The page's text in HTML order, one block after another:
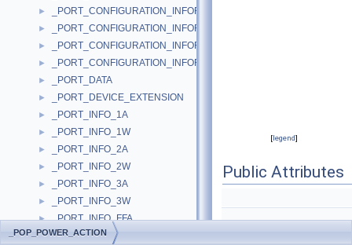
► _PORT_CONFIGURATION_INFORMATION
► _PORT_CONFIGURATION_INFORMATION_2K
► _PORT_CONFIGURATION_INFORMATION_COMMON
► _PORT_CONFIGURATION_INFORMATION_NT
► _PORT_DATA
► _PORT_DEVICE_EXTENSION
► _PORT_INFO_1A
► _PORT_INFO_1W
► _PORT_INFO_2A
► _PORT_INFO_2W
► _PORT_INFO_3A
► _PORT_INFO_3W
► _PORT_INFO_FFA
► _PORT_INFO_FFW
[legend]
Public Attributes
_POP_POWER_ACTION